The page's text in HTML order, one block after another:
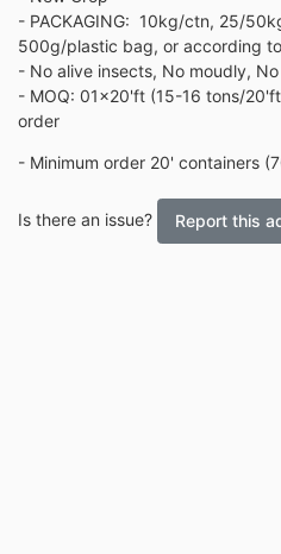
- PACKAGING: 10kg/ctn, 25/
500g/plastic bag, or according
- No alive insects, No moudly,
- MOQ: 01x20'ft (15-16 tons/
order
- Minimum order 20' containers
Is there an issue? Report this